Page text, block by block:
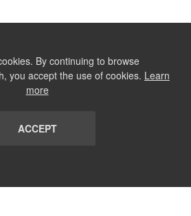
By continuing to browse
you accept the use of cookies. Learn
more
ACCEPT